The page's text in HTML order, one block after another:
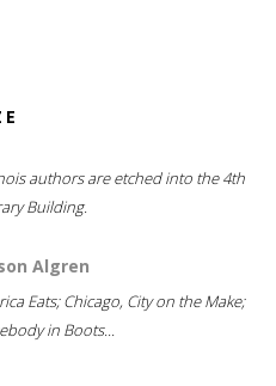
authors are etched into the 4th
Building.
Algren
Eats; Chicago, City on the Make;
in Boots...